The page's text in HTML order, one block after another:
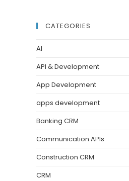
CATEGORIES
AI
API & Development
App Development
apps development
Banking CRM
Communication APIs
Construction CRM
CRM